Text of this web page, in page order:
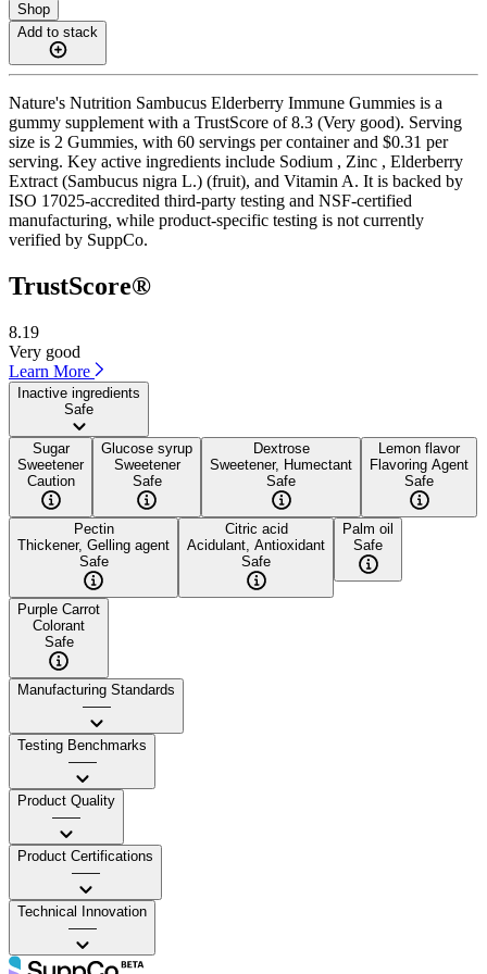
Shop
Add to stack
Nature's Nutrition Sambucus Elderberry Immune Gummies is a
gummy supplement with a TrustScore of 8.3 (Very good). Serving
size is 2 Gummies, with 60 servings per container and $0.31 per
serving. Key active ingredients include Sodium , Zinc , Elderberry
Extract (Sambucus nigra L.) (fruit), and Vitamin A. It is backed by
ISO 17025-accredited third-party testing and NSF-certified
manufacturing, while product-specific testing is not currently
verified by SuppCo.
TrustScore®
8.19
Very good
Learn More
Inactive ingredients
Safe
Sugar
Sweetener
Caution
Glucose syrup
Sweetener
Safe
Dextrose
Sweetener, Humectant
Safe
Lemon flavor
Flavoring Agent
Safe
Pectin
Thickener, Gelling agent
Safe
Citric acid
Acidulant, Antioxidant
Safe
Palm oil
Safe
Purple Carrot
Colorant
Safe
Manufacturing Standards
——
Testing Benchmarks
——
Product Quality
——
Product Certifications
——
Technical Innovation
——